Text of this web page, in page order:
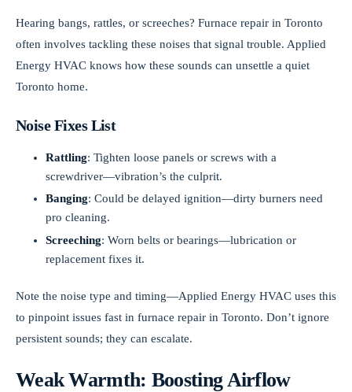
Hearing bangs, rattles, or screeches? Furnace repair in Toronto
often involves tackling these noises that signal trouble. Applied
Energy HVAC knows how these sounds can unsettle a quiet
Toronto home.
Noise Fixes List
Rattling: Tighten loose panels or screws with a
screwdriver—vibration’s the culprit.
Banging: Could be delayed ignition—dirty burners need
pro cleaning.
Screeching: Worn belts or bearings—lubrication or
replacement fixes it.
Note the noise type and timing—Applied Energy HVAC uses this
to pinpoint issues fast in furnace repair in Toronto. Don’t ignore
persistent sounds; they can escalate.
Weak Warmth: Boosting Airflow